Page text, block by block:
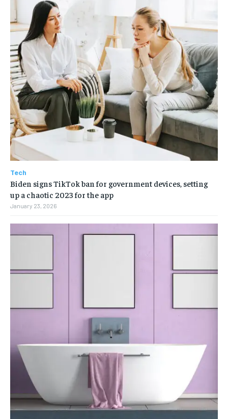
Tech
Biden signs TikTok ban for government devices, setting
up a chaotic 2023 for the app
January 23, 2026